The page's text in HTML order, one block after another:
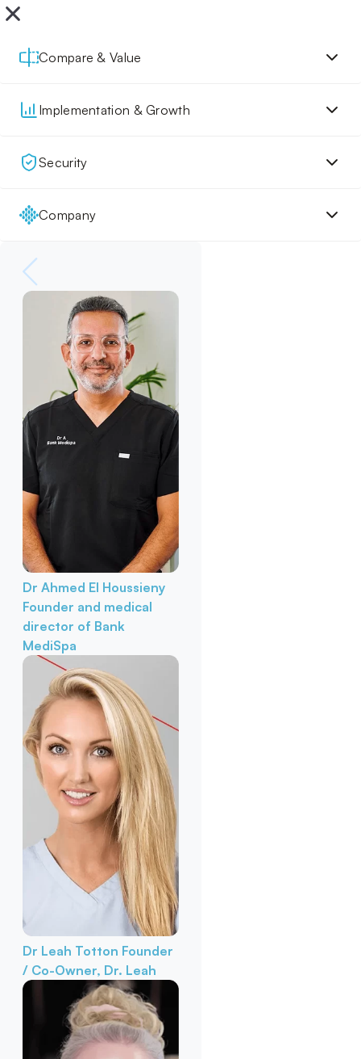
Compare & Value
Implementation & Growth
Security
Company
Dr Ahmed El Houssieny
Founder and medical
director of Bank
MediSpa
Dr Leah Totton Founder
/ Co-Owner, Dr. Leah